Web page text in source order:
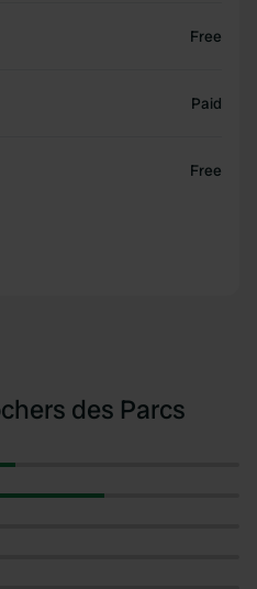
Free
Paid
Free
des Parcs